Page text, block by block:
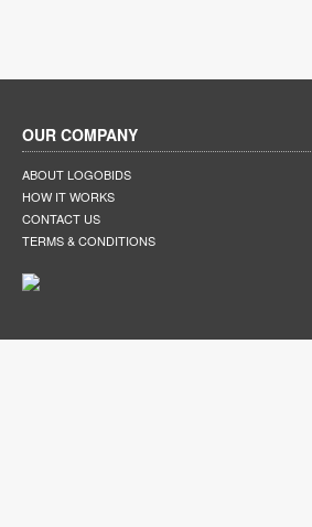
OUR COMPANY
ABOUT LOGOBIDS
HOW IT WORKS
CONTACT US
TERMS & CONDITIONS